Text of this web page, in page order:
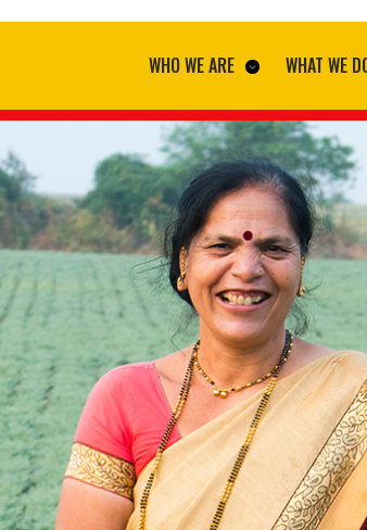
WHO WE ARE WHAT WE